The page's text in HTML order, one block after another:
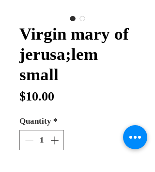
Virgin mary of
jerusa;lem
small
$10.00
Quantity *